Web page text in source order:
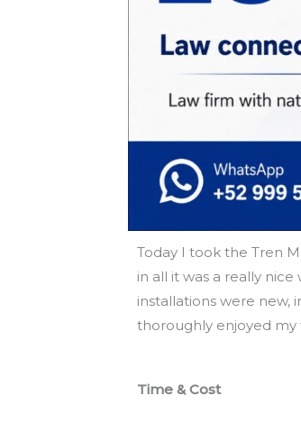
Today I took the Tren
in all it was a really
installations were new,
thoroughly enjoyed
Time & Cost